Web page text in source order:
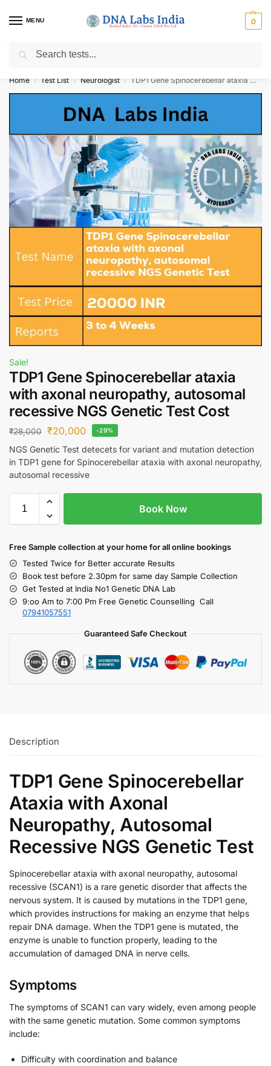
MENU 0
Get Tested at India ⚡ No1 genetic DNA Test Lab
Home / Test List / Neurologist / TDP1 Gene Spinocerebellar ataxia with axonal neuropathy, autosomal recessive NGS Genetic Test Cost
Sale!
TDP1 Gene Spinocerebellar ataxia
with axonal neuropathy, autosomal
recessive NGS Genetic Test Cost
₹28,000 ₹20,000 -29%
NGS Genetic Test detecets for variant and mutation detection
in TDP1 gene for Spinocerebellar ataxia with axonal neuropathy,
autosomal recessive
Book Now
Free Sample collection at your homefor all online bookings
Tested Twice for Better accurate Results
Book test before 2.30pm for same day Sample Collection
Get Tested at India No1 Genetic DNA Lab
9:oo Am to 7:00 Pm Free Genetic Counselling Call
07941057551
Guaranteed Safe Checkout
Description
TDP1 Gene Spinocerebellar
Ataxia with Axonal
Neuropathy, Autosomal
Recessive NGS Genetic Test
Spinocerebellar ataxia with axonal neuropathy, autosomal
recessive (SCAN1) is a rare genetic disorder that affects the
nervous system. It is caused by mutations in the TDP1 gene,
which provides instructions for making an enzyme that helps
repair DNA damage. When the TDP1 gene is mutated, the
enzyme is unable to function properly, leading to the
accumulation of damaged DNA in nerve cells.
Symptoms
The symptoms of SCAN1 can vary widely, even among people
with the same genetic mutation. Some common symptoms
include:
Difficulty with coordination and balance